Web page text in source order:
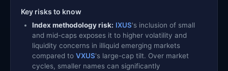
Key risks to know
Index methodology risk: IXUS's inclusion of small
and mid-caps exposes it to higher volatility and
liquidity concerns in illiquid emerging markets
compared to VXUS's large-cap tilt. Over market
cycles, smaller names can significantly